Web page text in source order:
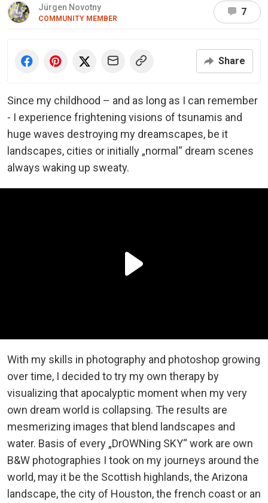
Jürgen Novotny
COMMUNITY MEMBER
7
Share
Since my childhood – and as long as I can remember
- I experience frightening visions of tsunamis and
huge waves destroying my dreamscapes, be it
landscapes, cities or initially „normal“ dream scenes
always waking up sweaty.
With my skills in photography and photoshop growing
over time, I decided to try my own therapy by
visualizing that apocalyptic moment when my very
own dream world is collapsing. The results are
mesmerizing images that blend landscapes and
water. Basis of every „DrOWNing SKY“ work are own
B&W photographies I took on my journeys around the
world, may it be the Scottish highlands, the Arizona
landscape, the city of Houston, the french coast or an